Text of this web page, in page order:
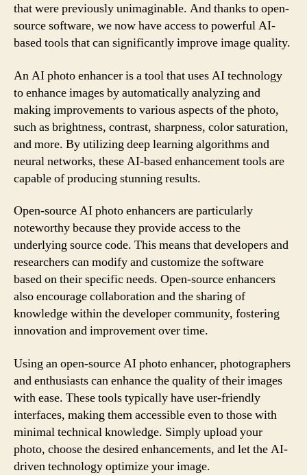
that were previously unimaginable. And thanks to open-
source software, we now have access to powerful AI-
based tools that can significantly improve image quality.
An AI photo enhancer is a tool that uses AI technology
to enhance images by automatically analyzing and
making improvements to various aspects of the photo,
such as brightness, contrast, sharpness, color saturation,
and more. By utilizing deep learning algorithms and
neural networks, these AI-based enhancement tools are
capable of producing stunning results.
Open-source AI photo enhancers are particularly
noteworthy because they provide access to the
underlying source code. This means that developers and
researchers can modify and customize the software
based on their specific needs. Open-source enhancers
also encourage collaboration and the sharing of
knowledge within the developer community, fostering
innovation and improvement over time.
Using an open-source AI photo enhancer, photographers
and enthusiasts can enhance the quality of their images
with ease. These tools typically have user-friendly
interfaces, making them accessible even to those with
minimal technical knowledge. Simply upload your
photo, choose the desired enhancements, and let the AI-
driven technology optimize your image.